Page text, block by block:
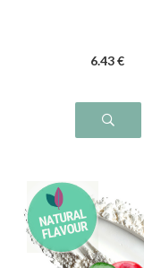
6.43 €